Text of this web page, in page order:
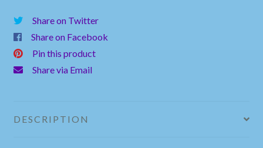
Share on Twitter
Share on Facebook
Pin this product
Share via Email
DESCRIPTION